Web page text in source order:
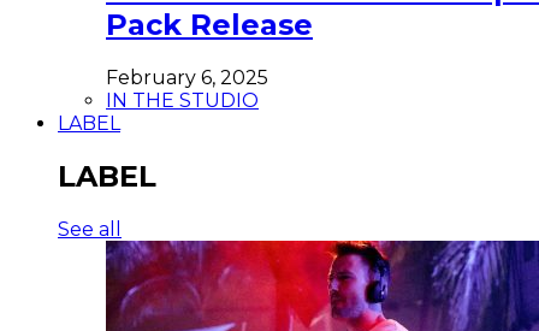
Pack Release
February 6, 2025
IN THE STUDIO
LABEL
LABEL
See all